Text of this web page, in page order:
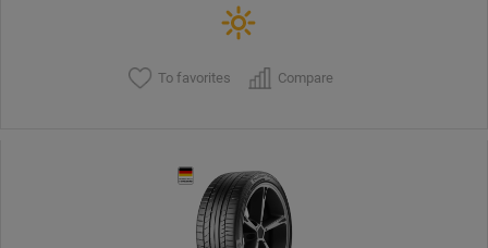
To favorites Compare